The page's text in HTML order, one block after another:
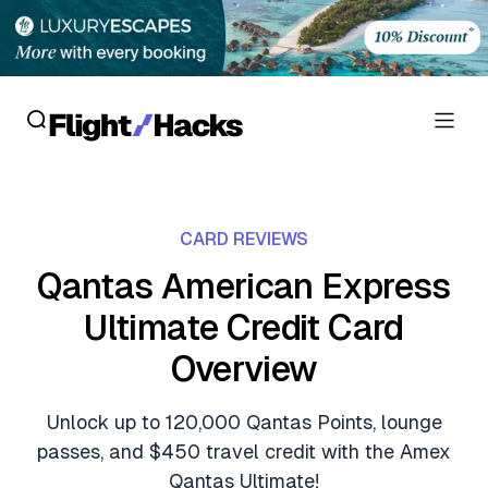
Flight Reviews
Personal Credit Cards
Business Credit Cards
Debit Cards
Crypto & Finance Deals
Flight Deals
Hotel News
Guides
CARD REVIEWS
Qantas American Express
Ultimate Credit Card
Overview
Unlock up to 120,000 Qantas Points, lounge
passes, and $450 travel credit with the Amex
Qantas Ultimate!